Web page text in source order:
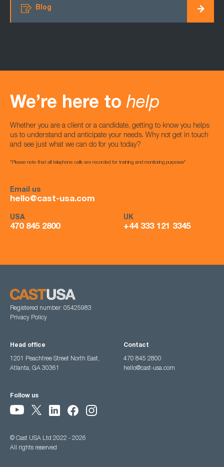
Blog
We’re here to help
Whether you are a client or a candidate, getting to know you helps
us to understand and anticipate your needs. Why not get in touch
and see just what we can do for you today?
*Please note that all telephone calls are recorded for training and monitoring purposes*
Email us
hello@cast-usa.com
USA
470 845 2800
UK
+44 333 121 3345
Registered number: 05425983
Privacy Policy
Head office
1201 Peachtree Street North East,
Atlanta, GA 30361
Contact
470 845 2800
hello@cast-usa.com
Follow us
© Cast USA Ltd 2022 - 2026
All rights reserved